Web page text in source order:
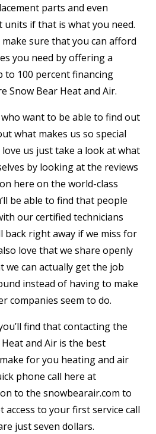
parts and even
units if that is what you need.
sure that you can afford
you need by offering a
to 100 percent financing
Snow Bear Heat and Air.
want to be able to find out
what makes us so special
us just take a look at what
by looking at the reviews
here on the world-class
be able to find that people
our certified technicians
back right away if we miss for
love that we share openly
we can actually get the job
instead of having to make
companies seem to do.
find that contacting the
and Air is the best
for you heating and air
phone call here at
to the snowbearair.com to
to your first service call
just seven dollars.